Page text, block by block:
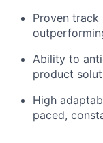
Proven
Ability to
product
High
paced,